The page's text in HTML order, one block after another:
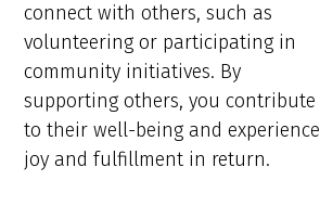
connect with others, such as
volunteering or participating in
community initiatives. By
supporting others, you contribute
to their well-being and experience
joy and fulfillment in return.